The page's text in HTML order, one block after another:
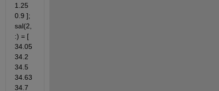
1.25
0.9 ];
sal(2,
:) = [
34.05
34.2
34.5
34.63
34.7